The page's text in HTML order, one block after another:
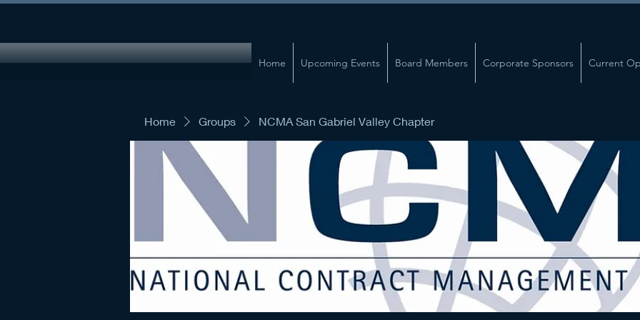
Home Upcoming Events Board Members Corporate Sponsors Current
Home Groups NCMA San Gabriel Valley Chapter